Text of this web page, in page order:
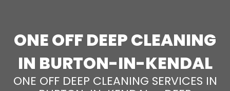
ONE OFF DEEP CLEANING
IN BURTON-IN-KENDAL
ONE OFF DEEP CLEANING SERVICES IN